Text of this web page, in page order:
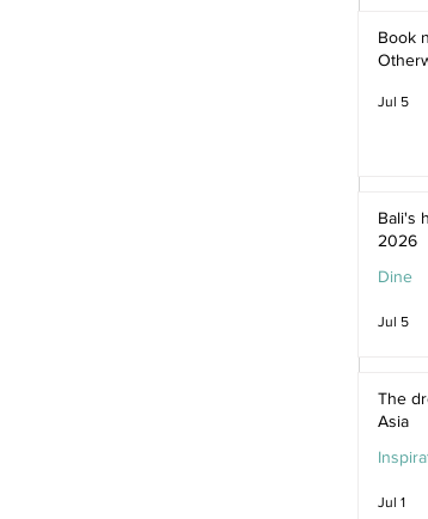
Book
Jul 5
Bali's
2026
Dine
Jul 5
The
Asia
Jul 1